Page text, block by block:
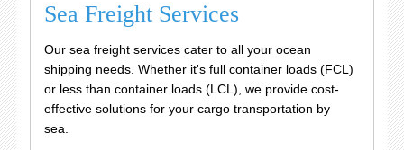
Sea Freight Services
Our sea freight services cater to all your ocean
shipping needs. Whether it's full container loads (FCL)
or less than container loads (LCL), we provide cost-
effective solutions for your cargo transportation by
sea.